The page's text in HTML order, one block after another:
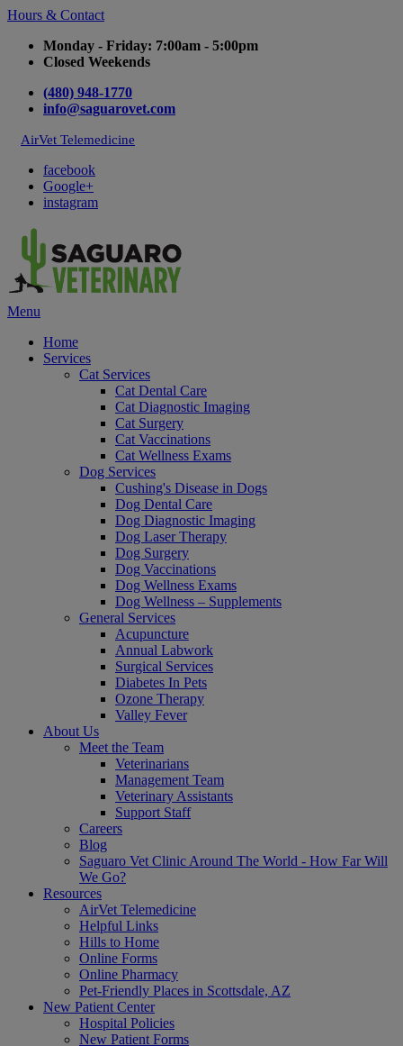
Hours & Contact
Monday - Friday: 7:00am - 5:00pm
Closed Weekends
(480) 948-1770
info@saguarovet.com
AirVet Telemedicine
facebook
Google+
instagram
Main
Menu
Home
Services
Cat Services
Cat Dental Care
Cat Diagnostic Imaging
Cat Surgery
Cat Vaccinations
Cat Wellness Exams
Dog Services
Cushing's Disease in Dogs
Dog Dental Care
Dog Diagnostic Imaging
Dog Laser Therapy
Dog Surgery
Dog Vaccinations
Dog Wellness Exams
Dog Wellness – Supplements
General Services
Acupuncture
Annual Labwork
Surgical Services
Diabetes In Pets
Ozone Therapy
Valley Fever
About Us
Meet the Team
Veterinarians
Management Team
Veterinary Assistants
Support Staff
Careers
Blog
Saguaro Vet Clinic Around The World - How Far Will
We Go?
Resources
AirVet Telemedicine
Helpful Links
Hills to Home
Online Forms
Online Pharmacy
Pet-Friendly Places in Scottsdale, AZ
New Patient Center
Hospital Policies
New Patient Forms